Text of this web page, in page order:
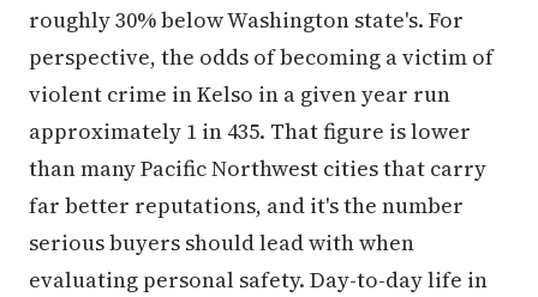
roughly 30% below Washington state's. For
perspective, the odds of becoming a victim of
violent crime in Kelso in a given year run
approximately 1 in 435. That figure is lower
than many Pacific Northwest cities that carry
far better reputations, and it's the number
serious buyers should lead with when
evaluating personal safety. Day-to-day life in